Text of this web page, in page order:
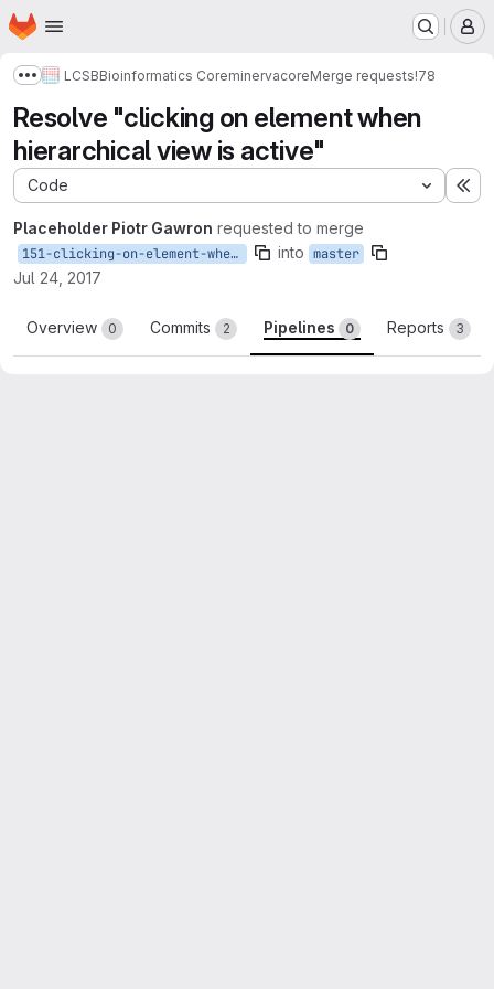
Skip to main content
Homepage
Show more breadcrumbs
LCSBBioinformatics CoreminervacoreMerge requests!78
Resolve "clicking on element when
hierarchical view is active"
Code
Placeholder Piotr Gawron requested to merge
151-clicking-on-element-when-hierarchical-view-is-active into master
Jul 24, 2017
Overview 0 Commits 2 Pipelines 0 Reports 3